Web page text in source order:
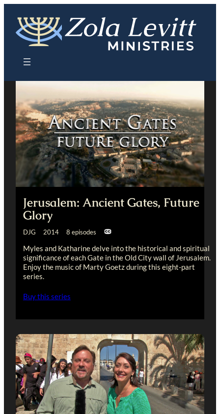
content
Jerusalem: Ancient Gates, Future
Glory
DJG 2014 8 episodes
Myles and Katharine delve into the historical and spiritual
significance of each Gate in the Old City wall of Jerusalem.
Enjoy the music of Marty Goetz during this eight-part
series.
Buy this series